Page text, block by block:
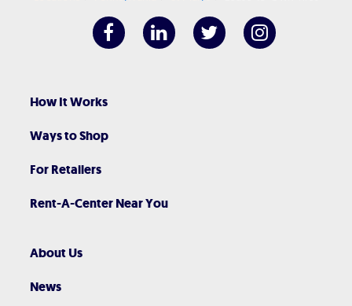
How It Works
Ways to Shop
For Retailers
Rent-A-Center Near You
About Us
News